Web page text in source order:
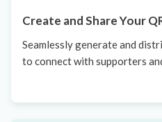
Create and Share Your
Seamlessly generate and
to connect with supporters